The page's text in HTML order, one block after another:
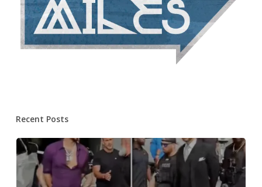
Recent Posts